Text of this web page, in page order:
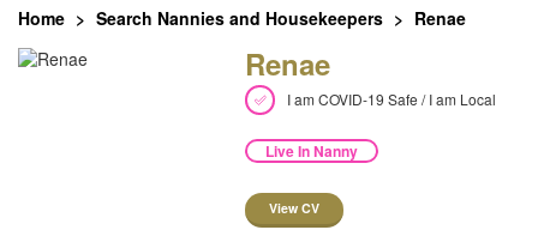
Home Search Nannies and Housekeepers Renae
Renae
I am COVID-19 Safe / I am Local
Live In Nanny
View CV